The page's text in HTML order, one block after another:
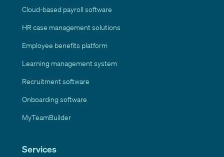
Cloud-based payroll software
HR case management solutions
Employee benefits platform
Learning management system
Recruitment software
Onboarding software
MyTeamBuilder
Services